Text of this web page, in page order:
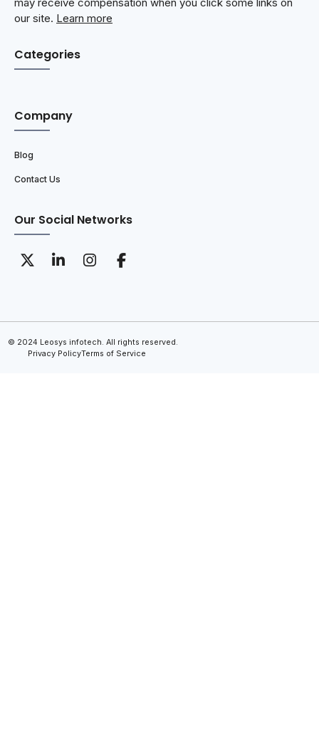
our site. Learn more
Categories
Company
Blog
Contact Us
Our Social Networks
© 2024 Leosys infotech. All rights reserved.
Privacy PolicyTerms of Service